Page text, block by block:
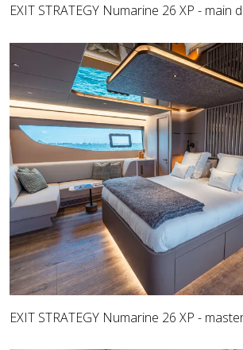
EXIT STRATEGY Numarine 26 XP - main
EXIT STRATEGY Numarine 26 XP -